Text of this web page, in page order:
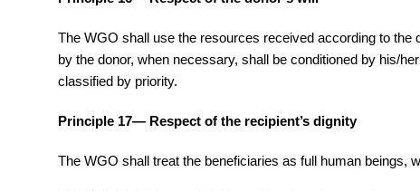
The WGO shall use the resources received according to the
by the donor, when necessary, shall be conditioned by his/
classified by priority.
Principle 17— Respect of the recipient’s dignity
The WGO shall treat the beneficiaries as full human beings,